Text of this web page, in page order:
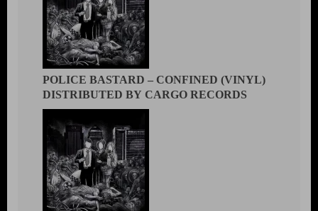
POLICE BASTARD – CONFINED (VINYL)
DISTRIBUTED BY CARGO RECORDS